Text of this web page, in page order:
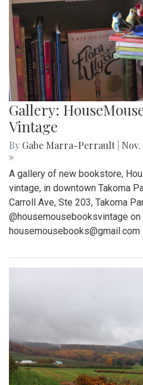
Gallery:
Vintage
By Gabe Marra-Perrault Nov.
»
A gallery of new bookstore,
vintage, in downtown Takoma
Carroll Ave, Ste 203, Takoma
@housemousebooksvintage
housemousebooks@gmail.com